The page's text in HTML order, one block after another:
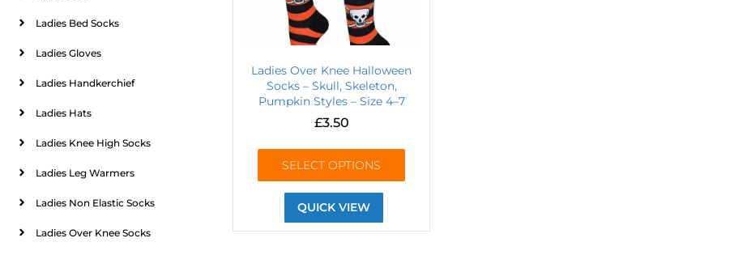
Ladies Bed Socks
Ladies Gloves
Ladies Handkerchief
Ladies Hats
Ladies Knee High Socks
Ladies Leg Warmers
Ladies Non Elastic Socks
Ladies Over Knee Socks
Ladies Over Knee Halloween
Socks – Skull, Skeleton,
Pumpkin Styles – Size 4–7
£3.50
SELECT OPTIONS
QUICK VIEW